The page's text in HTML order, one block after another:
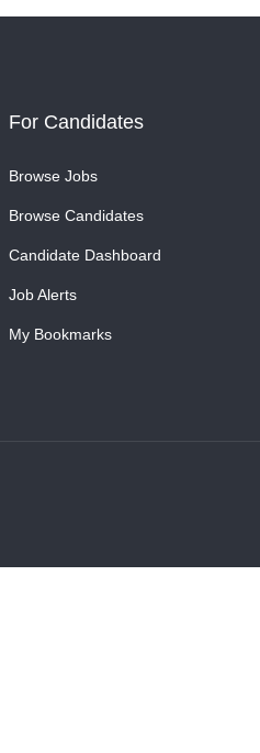
For Candidates
Browse Jobs
Browse Candidates
Candidate Dashboard
Job Alerts
My Bookmarks